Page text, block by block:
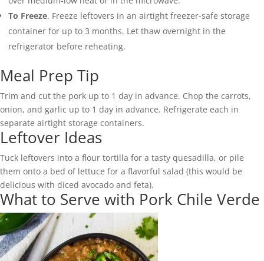
To Freeze. Freeze leftovers in an airtight freezer-safe storage
container for up to 3 months. Let thaw overnight in the
refrigerator before reheating.
Meal Prep Tip
Trim and cut the pork up to 1 day in advance. Chop the carrots,
onion, and garlic up to 1 day in advance. Refrigerate each in
separate airtight storage containers.
Leftover Ideas
Tuck leftovers into a flour tortilla for a tasty quesadilla, or pile
them onto a bed of lettuce for a flavorful salad (this would be
delicious with diced avocado and feta).
What to Serve with Pork Chile Verde